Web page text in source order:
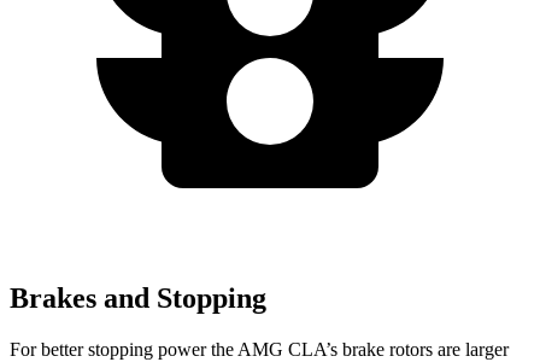
Brakes and Stopping
For better stopping power the AMG CLA’s brake rotors are larger